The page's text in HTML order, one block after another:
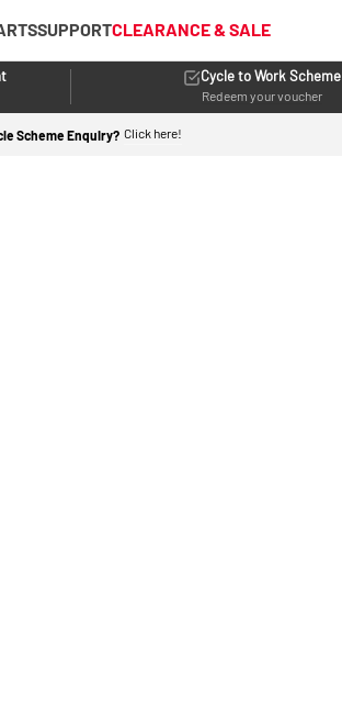
SUPPORTCLEARANCE & SALE
Cycle to Work Scheme
Redeem your voucher
Scheme Enquiry? Click here!